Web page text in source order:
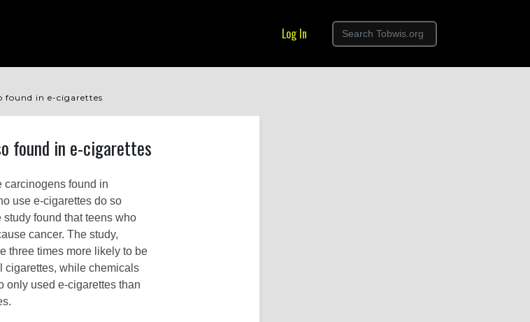
Log In
found in e-cigarettes
found in e-cigarettes
carcinogens found in
use e-cigarettes do so
found that teens who
cancer. The study,
three times more likely to be
cigarettes, while chemicals
only used e-cigarettes than